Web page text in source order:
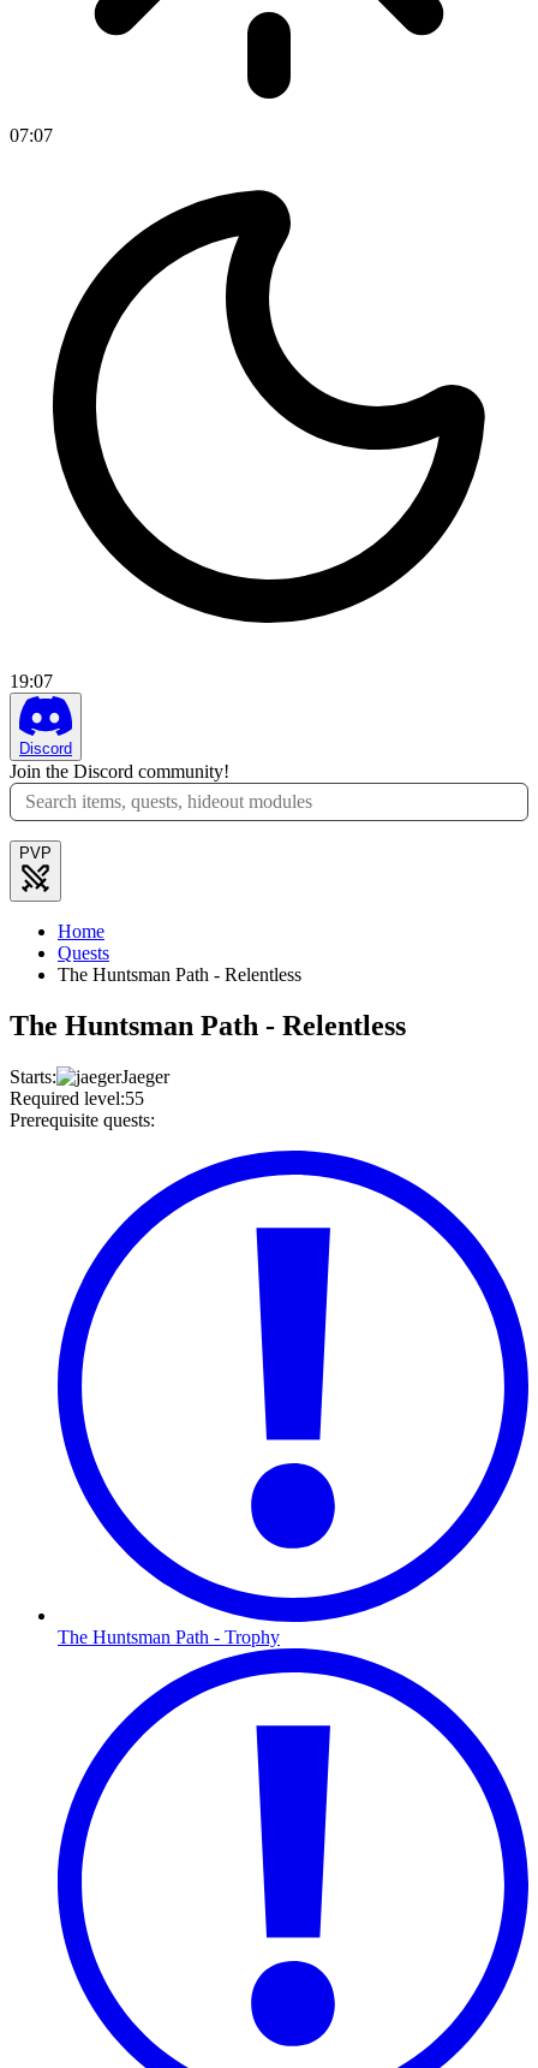
07:07
19:07
Discord
Join the Discord community!
PVP
Home
Quests
The Huntsman Path - Relentless
The Huntsman Path - Relentless
Starts:
Jaeger
Required level:55
Prerequisite quests:
The Huntsman Path - Trophy